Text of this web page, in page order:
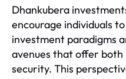
Dhankubera
encourage individuals
investment paradigms
avenues that offer
security. This